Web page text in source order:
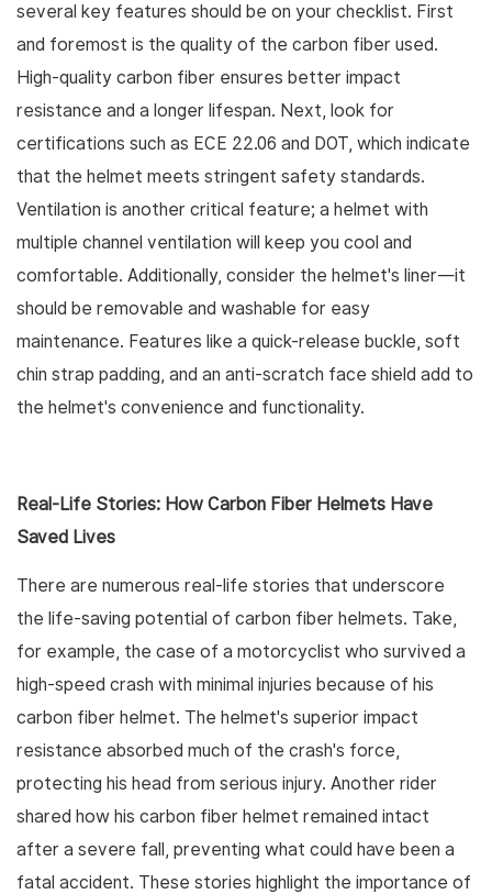
several key features should be on your checklist. First
and foremost is the quality of the carbon fiber used.
High-quality carbon fiber ensures better impact
resistance and a longer lifespan. Next, look for
certifications such as ECE 22.06 and DOT, which indicate
that the helmet meets stringent safety standards.
Ventilation is another critical feature; a helmet with
multiple channel ventilation will keep you cool and
comfortable. Additionally, consider the helmet's liner—it
should be removable and washable for easy
maintenance. Features like a quick-release buckle, soft
chin strap padding, and an anti-scratch face shield add to
the helmet's convenience and functionality.
Real-Life Stories: How Carbon Fiber Helmets Have
Saved Lives
There are numerous real-life stories that underscore
the life-saving potential of carbon fiber helmets. Take,
for example, the case of a motorcyclist who survived a
high-speed crash with minimal injuries because of his
carbon fiber helmet. The helmet's superior impact
resistance absorbed much of the crash's force,
protecting his head from serious injury. Another rider
shared how his carbon fiber helmet remained intact
after a severe fall, preventing what could have been a
fatal accident. These stories highlight the importance of